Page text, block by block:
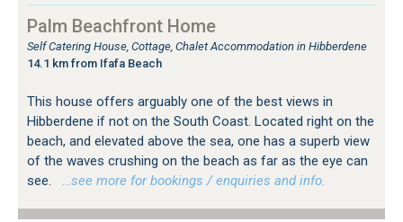
Palm Beachfront Home
Self Catering House, Cottage, Chalet Accommodation in Hibberdene
14.1 km from Ifafa Beach
This house offers arguably one of the best views in
Hibberdene if not on the South Coast. Located right on the
beach, and elevated above the sea, one has a superb view
of the waves crushing on the beach as far as the eye can
see.
…see more for bookings / enquiries and info.